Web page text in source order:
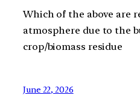
Which of the above are
atmosphere due to the
crop/biomass residue
June 22, 2026